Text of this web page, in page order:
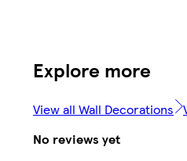
Explore more
View all Wall Decorations
No reviews yet